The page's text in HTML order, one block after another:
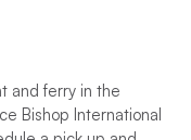
and ferry in the
Bishop International